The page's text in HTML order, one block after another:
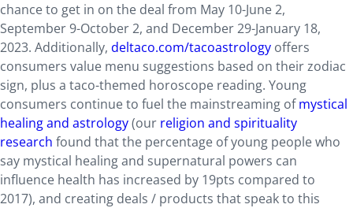
chance to get in on the deal from May 10-June 2,
September 9-October 2, and December 29-January 18,
2023. Additionally, deltaco.com/tacoastrology offers
consumers value menu suggestions based on their zodiac
sign, plus a taco-themed horoscope reading. Young
consumers continue to fuel the mainstreaming ofmystical
healing and astrology(our religion and spirituality
research found that the percentage of young people who
say mystical healing and supernatural powers can
influence health has increased by 19pts compared to
2017), and creating deals / products that speak to this